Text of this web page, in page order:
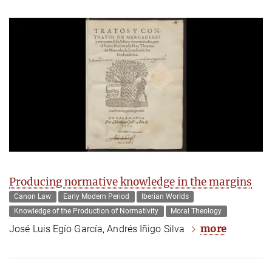
Producing normative knowledge in the margins
Canon Law Early Modern Period
Iberian Worlds
Knowledge of the Production of Normativity
Moral Theology
José Luis Egío García, Andrés Iñigo Silva more